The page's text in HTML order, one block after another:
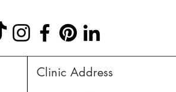
Clinic Address